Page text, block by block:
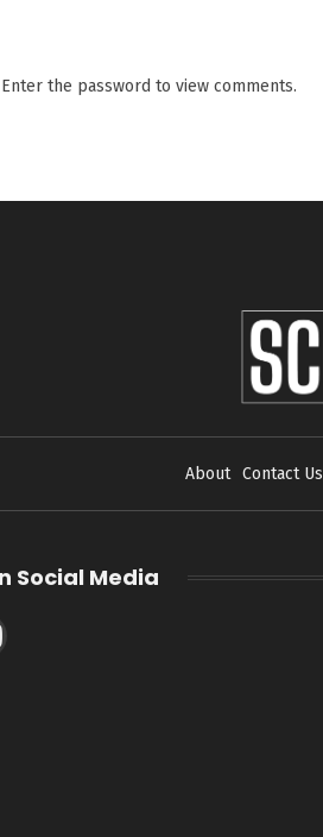
the password to view comments.
About Contact Us
Social Media